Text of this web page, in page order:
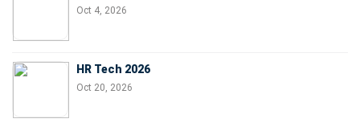
Oct 4, 2026
HR Tech 2026
Oct 20, 2026